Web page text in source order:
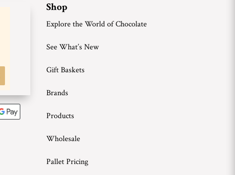
Shop
Explore the World of Chocolate
See What’s New
Gift Baskets
Brands
Products
Wholesale
Pallet Pricing